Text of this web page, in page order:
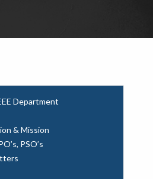
Department
& Mission
PSO’s